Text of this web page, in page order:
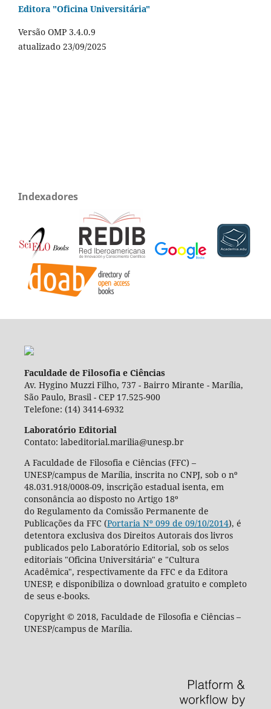
Editora "Oficina Universitária"
Versão OMP 3.4.0.9
atualizado 23/09/2025
Indexadores
Faculdade de Filosofia e Ciências
Av. Hygino Muzzi Filho, 737 - Bairro Mirante - Marília,
São Paulo, Brasil - CEP 17.525-900
Telefone: (14) 3414-6932
Laboratório Editorial
Contato: labeditorial.marilia@unesp.br
A Faculdade de Filosofia e Ciências (FFC) –
UNESP/campus de Marília, inscrita no CNPJ, sob o nº
48.031.918/0008-09, inscrição estadual isenta, em
consonância ao disposto no Artigo 18º
do Regulamento da Comissão Permanente de
Publicações da FFC (Portaria Nº 099 de 09/10/2014), é
detentora exclusiva dos Direitos Autorais dos livros
publicados pelo Laboratório Editorial, sob os selos
editoriais "Oficina Universitária" e "Cultura
Acadêmica", respectivamente da FFC e da Editora
UNESP, e disponibiliza o download gratuito e completo
de seus e-books.
Copyright © 2018, Faculdade de Filosofia e Ciências –
UNESP/campus de Marília.